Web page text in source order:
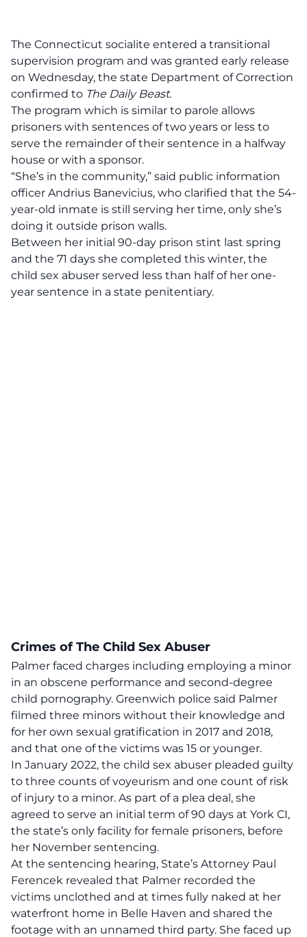
The Connecticut socialite entered a transitional
supervision program and was granted early release
on Wednesday, the state Department of Correction
confirmed to The Daily Beast.
The program which is similar to parole allows
prisoners with sentences of two years or less to
serve the remainder of their sentence in a halfway
house or with a sponsor.
“She’s in the community,” said public information
officer Andrius Banevicius, who clarified that the 54-
year-old inmate is still serving her time, only she’s
doing it outside prison walls.
Between her initial 90-day prison stint last spring
and the 71 days she completed this winter, the
child sex abuser served less than half of her one-
year sentence in a state penitentiary.
Crimes of The Child Sex Abuser
Palmer faced charges including employing a minor
in an obscene performance and second-degree
child pornography. Greenwich police said Palmer
filmed three minors without their knowledge and
for her own sexual gratification in 2017 and 2018,
and that one of the victims was 15 or younger.
In January 2022, the child sex abuser pleaded guilty
to three counts of voyeurism and one count of risk
of injury to a minor. As part of a plea deal, she
agreed to serve an initial term of 90 days at York CI,
the state’s only facility for female prisoners, before
her November sentencing.
At the sentencing hearing, State’s Attorney Paul
Ferencek revealed that Palmer recorded the
victims unclothed and at times fully naked at her
waterfront home in Belle Haven and shared the
footage with an unnamed third party. She faced up